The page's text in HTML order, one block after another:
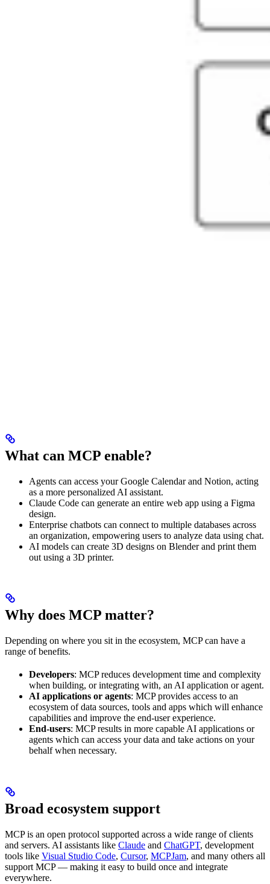
What can MCP enable?
Agents can access your Google Calendar and Notion, acting
as a more personalized AI assistant.
Claude Code can generate an entire web app using a Figma
design.
Enterprise chatbots can connect to multiple databases across
an organization, empowering users to analyze data using chat.
AI models can create 3D designs on Blender and print them
out using a 3D printer.
Why does MCP matter?
Depending on where you sit in the ecosystem, MCP can have a
range of benefits.
Developers: MCP reduces development time and complexity
when building, or integrating with, an AI application or agent.
AI applications or agents: MCP provides access to an
ecosystem of data sources, tools and apps which will enhance
capabilities and improve the end-user experience.
End-users: MCP results in more capable AI applications or
agents which can access your data and take actions on your
behalf when necessary.
Broad ecosystem support
MCP is an open protocol supported across a wide range of clients
and servers. AI assistants like Claude and ChatGPT, development
tools like Visual Studio Code, Cursor, MCPJam, and many others all
support MCP — making it easy to build once and integrate
everywhere.